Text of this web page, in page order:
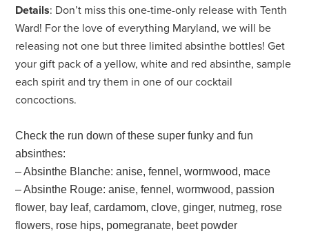
Details: Don’t miss this one-time-only release with Tenth
Ward! For the love of everything Maryland, we will be
releasing not one but three limited absinthe bottles! Get
your gift pack of a yellow, white and red absinthe, sample
each spirit and try them in one of our cocktail
concoctions.
Check the run down of these super funky and fun
absinthes:
– Absinthe Blanche: anise, fennel, wormwood, mace
– Absinthe Rouge: anise, fennel, wormwood, passion
flower, bay leaf, cardamom, clove, ginger, nutmeg, rose
flowers, rose hips, pomegranate, beet powder